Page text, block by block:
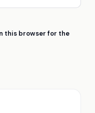
this browser for the